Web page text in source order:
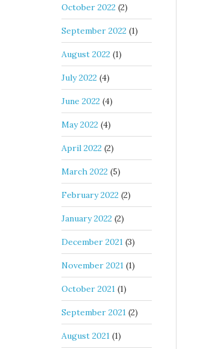
October 2022 (2)
September 2022 (1)
August 2022 (1)
July 2022 (4)
June 2022 (4)
May 2022 (4)
April 2022 (2)
March 2022 (5)
February 2022 (2)
January 2022 (2)
December 2021 (3)
November 2021 (1)
October 2021 (1)
September 2021 (2)
August 2021 (1)